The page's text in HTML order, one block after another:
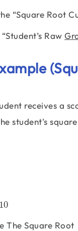
“Square Root
Raw
receives a
student's
10
The Square Root